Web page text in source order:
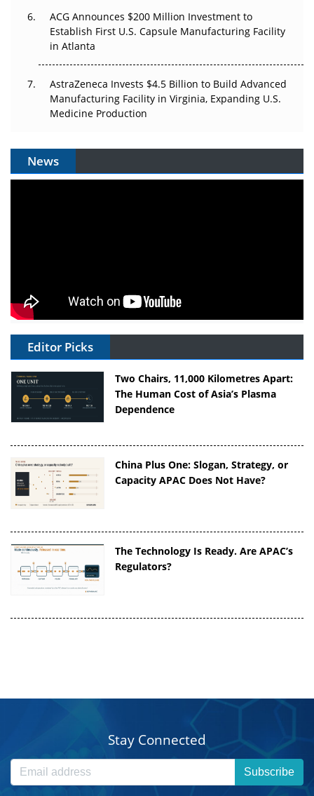
ACG Announces $200 Million Investment to
Establish First U.S. Capsule Manufacturing Facility
in Atlanta
AstraZeneca Invests $4.5 Billion to Build Advanced
Manufacturing Facility in Virginia, Expanding U.S.
Medicine Production
News
Editor Picks
Two Chairs, 11,000 Kilometres Apart:
The Human Cost of Asia’s Plasma
Dependence
China Plus One: Slogan, Strategy, or
Capacity APAC Does Not Have?
The Technology Is Ready. Are APAC’s
Regulators?
Stay Connected
Subscribe